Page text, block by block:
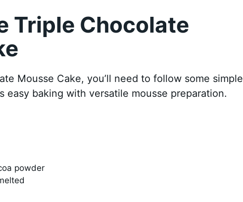
Triple Chocolate
Mousse Cake, you’ll need to follow some simple
easy baking with versatile mousse preparation.
powder